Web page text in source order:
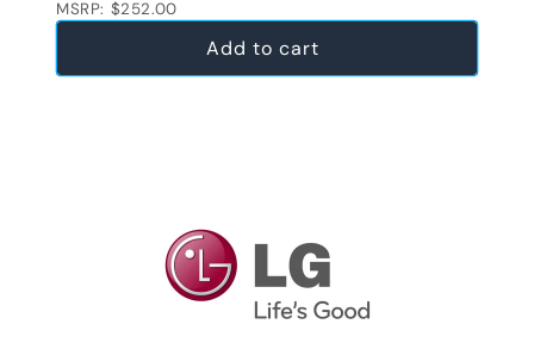
MSRP: $252.00
Add to cart